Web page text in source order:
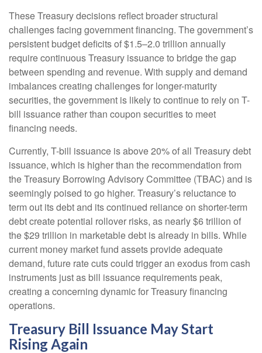
These Treasury decisions reflect broader structural
challenges facing government financing. The government’s
persistent budget deficits of $1.5–2.0 trillion annually
require continuous Treasury issuance to bridge the gap
between spending and revenue. With supply and demand
imbalances creating challenges for longer-maturity
securities, the government is likely to continue to rely on T-
bill issuance rather than coupon securities to meet
financing needs.
Currently, T-bill issuance is above 20% of all Treasury debt
issuance, which is higher than the recommendation from
the Treasury Borrowing Advisory Committee (TBAC) and is
seemingly poised to go higher. Treasury’s reluctance to
term out its debt and its continued reliance on shorter-term
debt create potential rollover risks, as nearly $6 trillion of
the $29 trillion in marketable debt is already in bills. While
current money market fund assets provide adequate
demand, future rate cuts could trigger an exodus from cash
instruments just as bill issuance requirements peak,
creating a concerning dynamic for Treasury financing
operations.
Treasury Bill Issuance May Start
Rising Again